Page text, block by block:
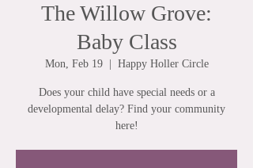
The Willow Grove:
Baby Class
Mon, Feb 19
  |
Happy Holler Circle
Does your child have special needs or a
developmental delay? Find your community
here!